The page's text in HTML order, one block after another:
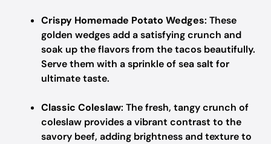
Crispy Homemade Potato Wedges: These
golden wedges add a satisfying crunch and
soak up the flavors from the tacos beautifully.
Serve them with a sprinkle of sea salt for
ultimate taste.
Classic Coleslaw: The fresh, tangy crunch of
coleslaw provides a vibrant contrast to the
savory beef, adding brightness and texture to